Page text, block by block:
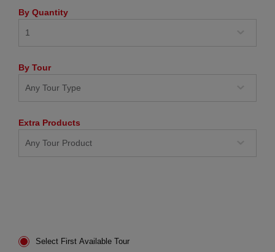
By Quantity
By Tour
Extra Products
Select First Available Tour